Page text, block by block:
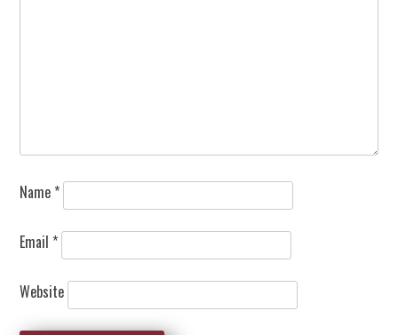
Name *
Email *
Website